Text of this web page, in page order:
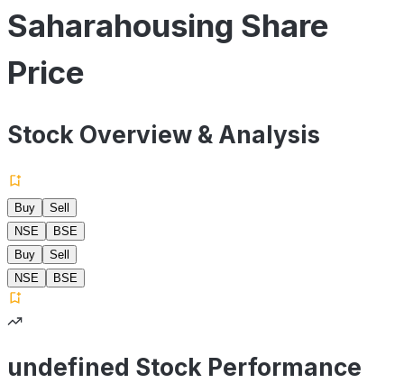
Saharahousing Share
Price
Stock Overview & Analysis
Buy
Sell
NSE
BSE
Buy
Sell
NSE
BSE
undefined Stock Performance